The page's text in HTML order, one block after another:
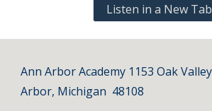
Listen in a New Tab
Ann Arbor Academy 1153 Oak
Arbor, Michigan 48108